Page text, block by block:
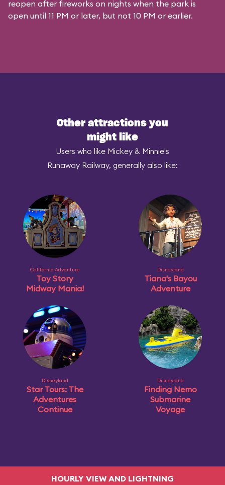
reopen after fireworks on nights when the park is
open until 11 PM or later, but not 10 PM or earlier.
Other attractions you
might like
Users who like Mickey & Minnie's
Runaway Railway, generally also like:
California Adventure
Toy Story
Midway Mania!
Disneyland
Tiana's Bayou
Adventure
Disneyland
Star Tours: The
Adventures
Continue
Disneyland
Finding Nemo
Submarine
Voyage
HOURLY VIEW AND LIGHTNING